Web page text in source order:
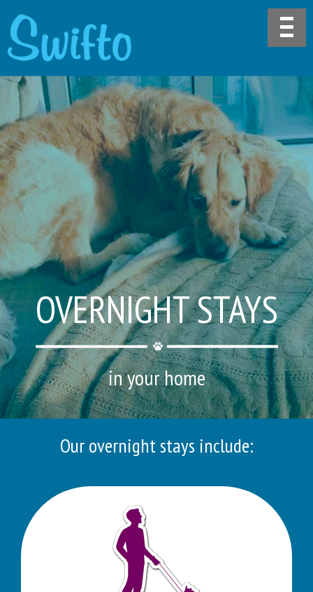
OVERNIGHT STAYS
in your home
Our overnight stays include: